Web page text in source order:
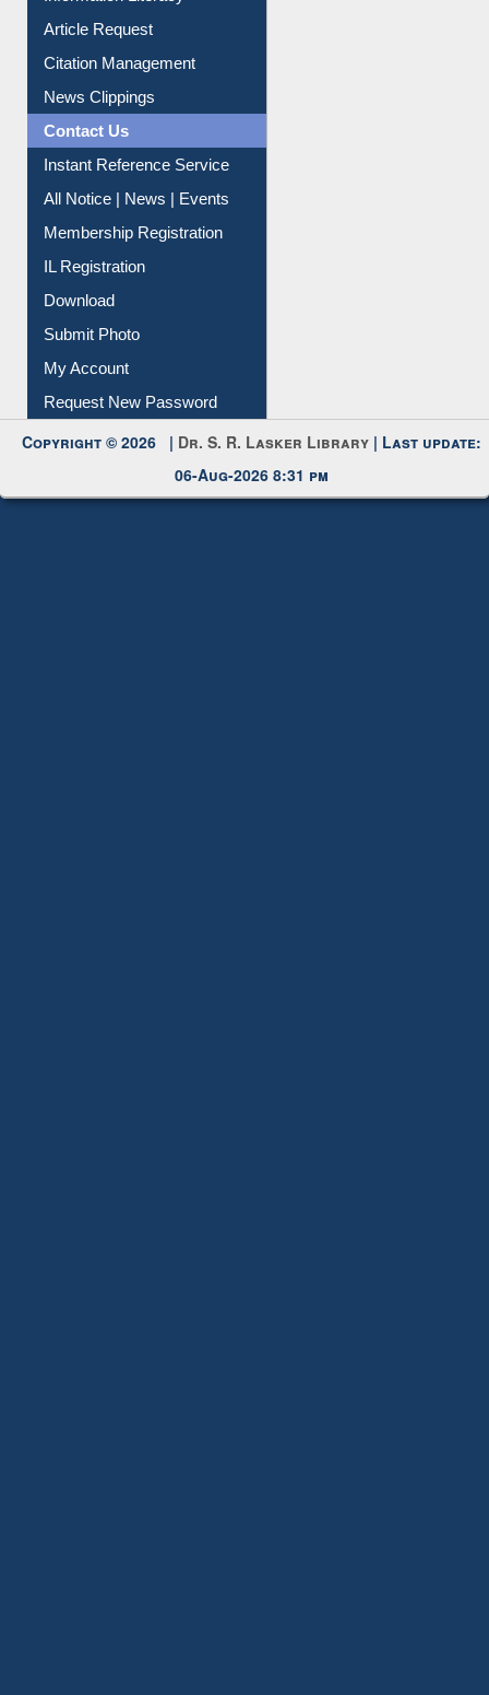
Article Request
Citation Management
News Clippings
Contact Us
Instant Reference Service
All Notice | News | Events
Membership Registration
IL Registration
Download
Submit Photo
My Account
Request New Password
Copyright © 2026 | Dr. S. R. Lasker Library | Last update:
06-Aug-2026 8:31 pm